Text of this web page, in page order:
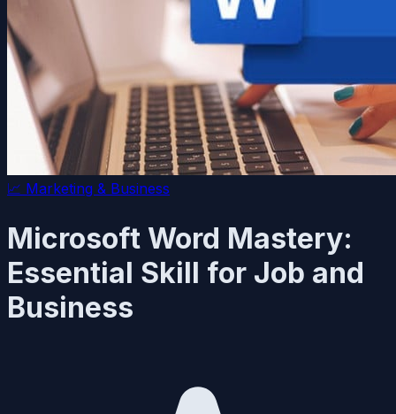
📈 Marketing & Business
Microsoft Word Mastery:
Essential Skill for Job and
Business